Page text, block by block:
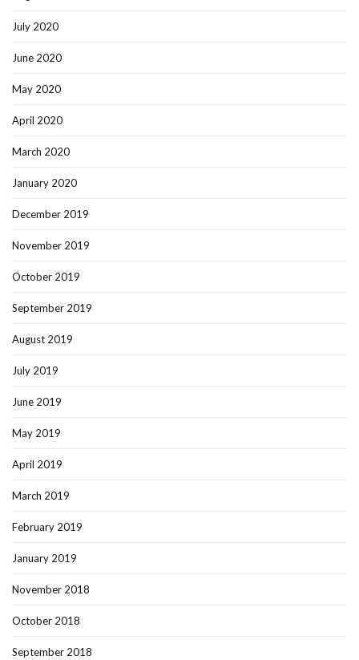
July 2020
June 2020
May 2020
April 2020
March 2020
January 2020
December 2019
November 2019
October 2019
September 2019
August 2019
July 2019
June 2019
May 2019
April 2019
March 2019
February 2019
January 2019
November 2018
October 2018
September 2018